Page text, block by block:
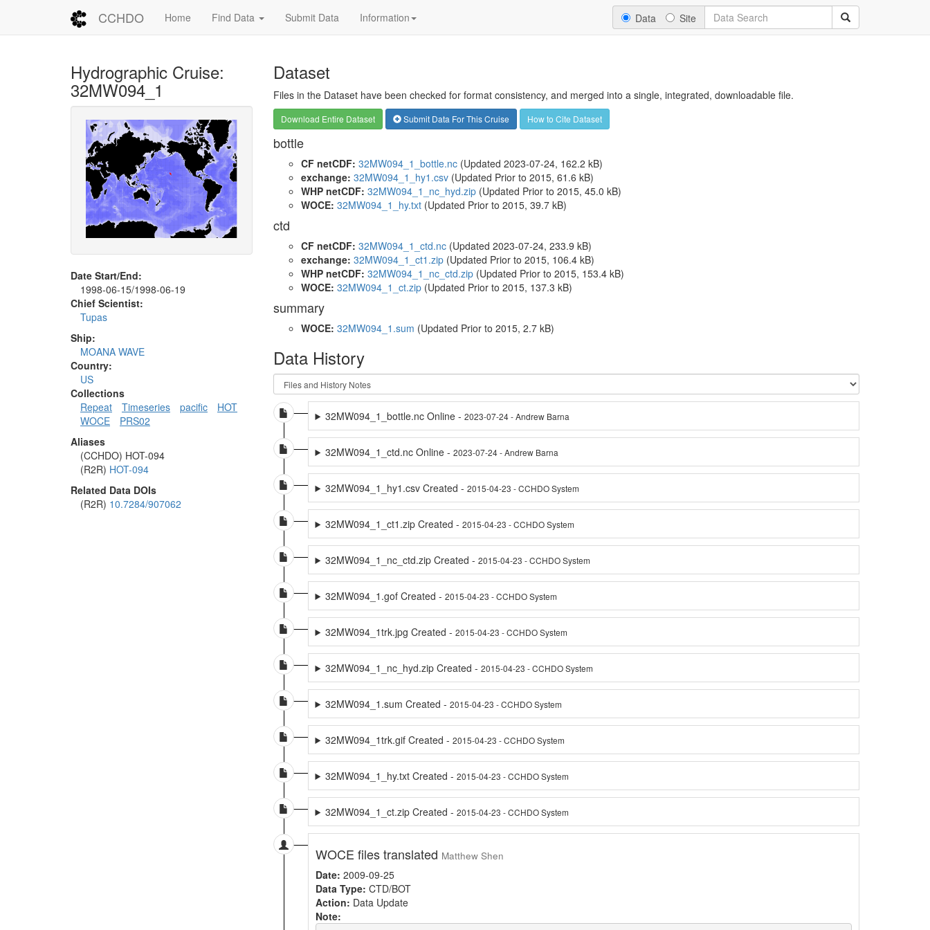
CCHDO Home Find Data Submit Data Information Data Site
Hydrographic Cruise:
32MW094_1
Date Start/End:
1998-06-15/1998-06-19
Chief Scientist:
Tupas
Ship:
MOANA WAVE
Country:
US
Collections
Repeat
Timeseries pacific
HOT
WOCE
PRS02
Aliases
(CCHDO) HOT-094
(R2R) HOT-094
Related Data DOIs
(R2R) 10.7284/907062
Dataset
Files in the Dataset have been checked for format consistency, and merged into a single, integrated, downloadable file.
Download Entire Dataset Submit Data For This Cruise How to Cite Dataset
bottle
CF netCDF: 32MW094_1_bottle.nc(Updated 2023-07-24, 162.2 kB)
exchange: 32MW094_1_hy1.csv(Updated Prior to 2015, 61.6 kB)
WHP netCDF: 32MW094_1_nc_hyd.zip(Updated Prior to 2015, 45.0 kB)
WOCE: 32MW094_1_hy.txt(Updated Prior to 2015, 39.7 kB)
ctd
CF netCDF: 32MW094_1_ctd.nc(Updated 2023-07-24, 233.9 kB)
exchange: 32MW094_1_ct1.zip(Updated Prior to 2015, 106.4 kB)
WHP netCDF: 32MW094_1_nc_ctd.zip(Updated Prior to 2015, 153.4 kB)
WOCE: 32MW094_1_ct.zip(Updated Prior to 2015, 137.3 kB)
summary
WOCE: 32MW094_1.sum (Updated Prior to 2015, 2.7 kB)
Data History
32MW094_1_bottle.nc Online -2023-07-24 - Andrew Barna
32MW094_1_ctd.nc Online -2023-07-24 - Andrew Barna
32MW094_1_hy1.csv Created -2015-04-23 - CCHDO System
32MW094_1_ct1.zip Created -2015-04-23 - CCHDO System
32MW094_1_nc_ctd.zip Created -2015-04-23 - CCHDO System
32MW094_1.gof Created -2015-04-23 - CCHDO System
32MW094_1trk.jpg Created -2015-04-23 - CCHDO System
32MW094_1_nc_hyd.zip Created -2015-04-23 - CCHDO System
32MW094_1.sum Created -2015-04-23 - CCHDO System
32MW094_1trk.gif Created -2015-04-23 - CCHDO System
32MW094_1_hy.txt Created -2015-04-23 - CCHDO System
32MW094_1_ct.zip Created -2015-04-23 - CCHDO System
WOCE files translated Matthew Shen
Date: 2009-09-25
Data Type: CTD/BOT
Action: Data Update
Note: